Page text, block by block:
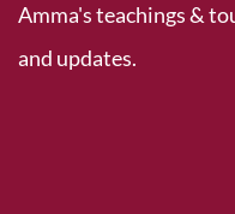
Amma's teachings &
and updates.